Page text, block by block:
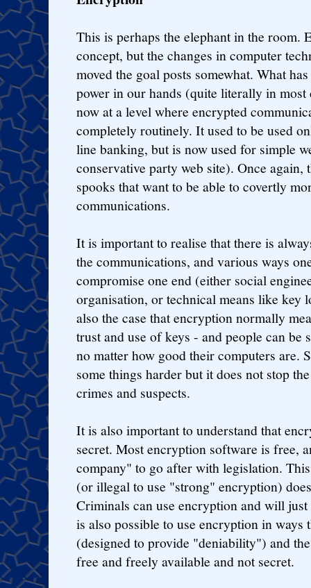
This is perhaps the elephant in the room.
concept, but the changes in computer
moved the goal posts somewhat. What
power in our hands (quite literally in most
now at a level where encrypted
completely routinely. It used to be used
line banking, but is now used for simple
conservative party web site). Once again,
spooks that want to be able to covertly
communications.
It is important to realise that there is
the communications, and various ways
compromise one end (either social
organisation, or technical means like key
also the case that encryption normally
trust and use of keys - and people can be
no matter how good their computers are.
some things harder but it does not stop
crimes and suspects.
It is also important to understand that
secret. Most encryption software is free,
company" to go after with legislation.
(or illegal to use "strong" encryption)
Criminals can use encryption and will
is also possible to use encryption in ways
(designed to provide "deniability") and
free and freely available and not secret.